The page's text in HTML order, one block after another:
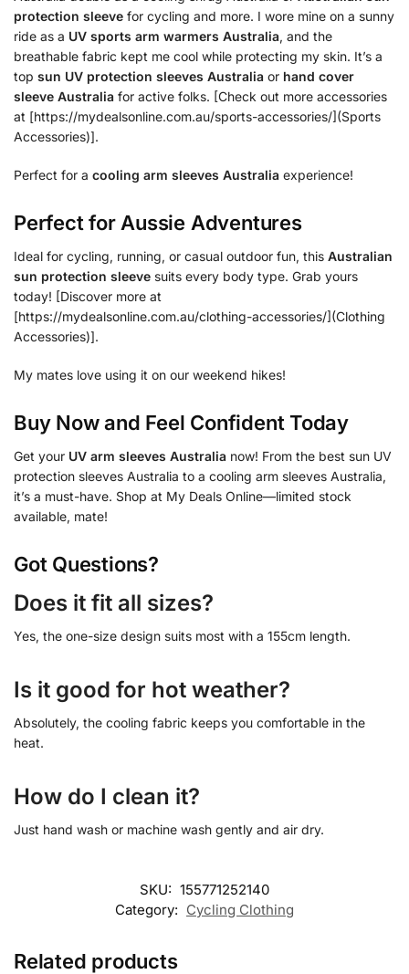
protection sleeve for cycling and more. I wore mine on a sunny
ride as a UV sports arm warmers Australia, and the
breathable fabric kept me cool while protecting my skin. It’s a
top sun UV protection sleeves Australia or hand cover
sleeve Australia for active folks. [Check out more accessories
at [https://mydealsonline.com.au/sports-accessories/](Sports
Accessories)].
Perfect for a cooling arm sleeves Australia experience!
Perfect for Aussie Adventures
Ideal for cycling, running, or casual outdoor fun, this Australian
sun protection sleeve suits every body type. Grab yours
today! [Discover more at
[https://mydealsonline.com.au/clothing-accessories/](Clothing
Accessories)].
My mates love using it on our weekend hikes!
Buy Now and Feel Confident Today
Get your UV arm sleeves Australia now! From the best sun UV
protection sleeves Australia to a cooling arm sleeves Australia,
it’s a must-have. Shop at My Deals Online—limited stock
available, mate!
Got Questions?
Does it fit all sizes?
Yes, the one-size design suits most with a 155cm length.
Is it good for hot weather?
Absolutely, the cooling fabric keeps you comfortable in the
heat.
How do I clean it?
Just hand wash or machine wash gently and air dry.
SKU: 155771252140
Category: Cycling Clothing
Related products